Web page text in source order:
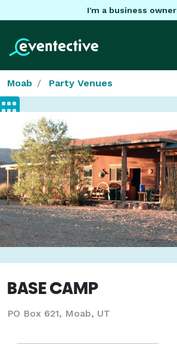
I'm a business owner
Moab Party Venues
BASE CAMP
PO Box 621, Moab, UT